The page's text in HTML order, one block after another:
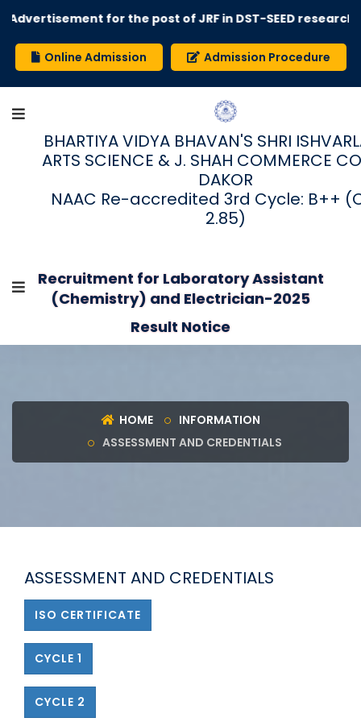
for the post of JRF in DST-SEED research
Online Admission Admission Procedure
BHARTIYA VIDYA BHAVAN'S SHRI
ARTS SCIENCE & J. SHAH COMMERCE
DAKOR
NAAC Re-accredited 3rd Cycle: B++
2.85)
Recruitment for Laboratory Assistant
(Chemistry) and Electrician-2025
Result Notice
HOME
INFORMATION
ASSESSMENT AND CREDENTIALS
ASSESSMENT AND CREDENTIALS
ISO CERTIFICATE
CYCLE 1
CYCLE 2